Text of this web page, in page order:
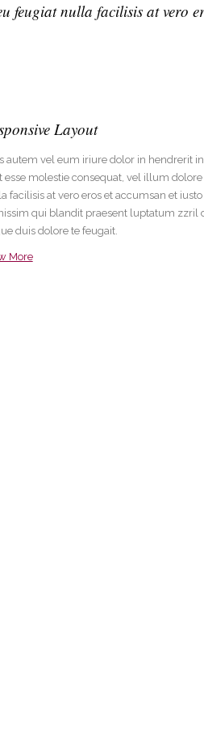
feugiat nulla facilisis at vero
Layout
autem vel eum iriure dolor in hendrerit
esse molestie consequat, vel illum
facilisis at vero eros et accumsan et iusto
qui blandit praesent luptatum zzril
duis dolore te feugait.
More